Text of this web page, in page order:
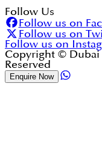
Follow Us
Follow us on
Follow us on
Follow us on
Copyright © Dubai
Reserved
Enquire Now